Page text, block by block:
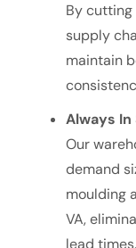
By cutting
supply
maintain
Always In
Our
demand
moulding
VA,
lead times.